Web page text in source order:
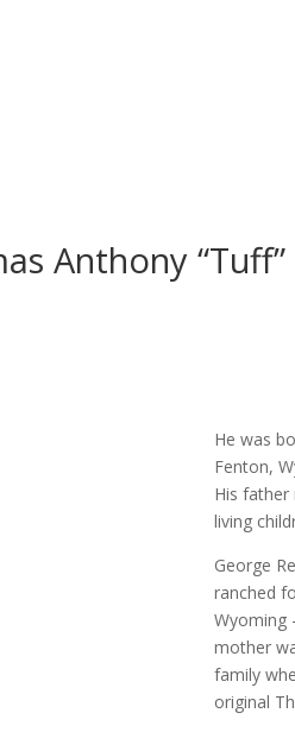
Anthony
He was
Fenton,
His father
living
George
ranched
Wyoming
mother
family
original